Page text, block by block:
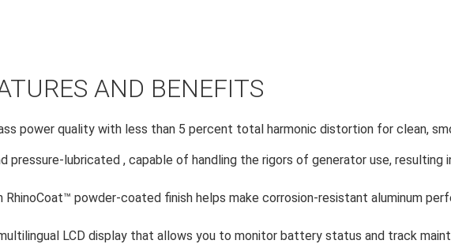
AND BENEFITS
power quality with less than 5 percent total harmonic distortion for clean,
pressure-lubricated , capable of handling the rigors of generator use, resulting
RhinoCoat™ powder-coated finish helps make corrosion-resistant aluminum
LCD display that allows you to monitor battery status and track